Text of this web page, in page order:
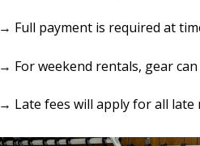
→ Full payment is required at
→ For weekend rentals, gear
→ Late fees will apply for all late